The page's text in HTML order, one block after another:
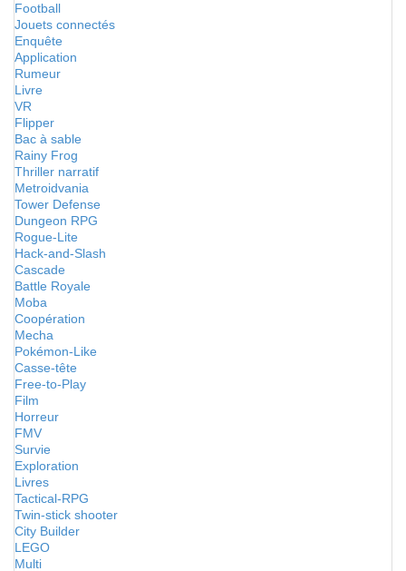
Football
Jouets connectés
Enquête
Application
Rumeur
Livre
VR
Flipper
Bac à sable
Rainy Frog
Thriller narratif
Metroidvania
Tower Defense
Dungeon RPG
Rogue-Lite
Hack-and-Slash
Cascade
Battle Royale
Moba
Coopération
Mecha
Pokémon-Like
Casse-tête
Free-to-Play
Film
Horreur
FMV
Survie
Exploration
Livres
Tactical-RPG
Twin-stick shooter
City Builder
LEGO
Multi